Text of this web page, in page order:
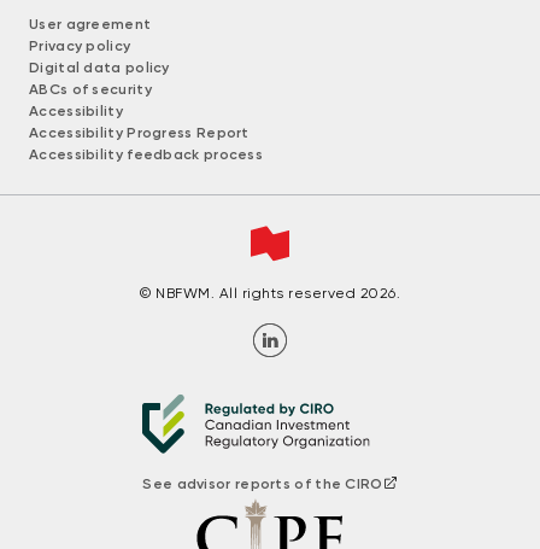
User agreement
Privacy policy
Digital data policy
ABCs of security
Accessibility
Accessibility Progress Report
Accessibility feedback process
© NBFWM. All rights reserved 2026.
See advisor reports of the CIRO